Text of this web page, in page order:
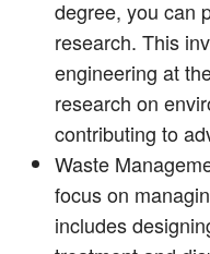
degree, you can
research. This
engineering at
research on
contributing to
Waste
focus on
includes